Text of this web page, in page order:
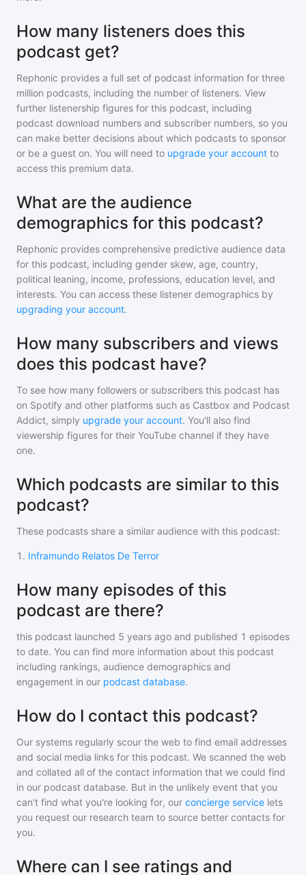
How many listeners does this
podcast get?
Rephonic provides a full set of podcast information for three
million podcasts, including the number of listeners. View
further listenership figures for this podcast, including
podcast download numbers and subscriber numbers, so you
can make better decisions about which podcasts to sponsor
or be a guest on. You will need to upgrade your account to
access this premium data.
What are the audience
demographics for this podcast?
Rephonic provides comprehensive predictive audience data
for this podcast, including gender skew, age, country,
political leaning, income, professions, education level, and
interests. You can access these listener demographics by
upgrading your account.
How many subscribers and views
does this podcast have?
To see how many followers or subscribers this podcast has
on Spotify and other platforms such as Castbox and Podcast
Addict, simply upgrade your account. You'll also find
viewership figures for their YouTube channel if they have
one.
Which podcasts are similar to this
podcast?
These podcasts share a similar audience with this podcast:
1 . Inframundo Relatos De Terror
How many episodes of this
podcast are there?
this podcast launched 5 years ago and published 1 episodes
to date. You can find more information about this podcast
including rankings, audience demographics and
engagement in our podcast database.
How do I contact this podcast?
Our systems regularly scour the web to find email addresses
and social media links for this podcast. We scanned the web
and collated all of the contact information that we could find
in our podcast database. But in the unlikely event that you
can't find what you're looking for, our concierge service lets
you request our research team to source better contacts for
you.
Where can I see ratings and